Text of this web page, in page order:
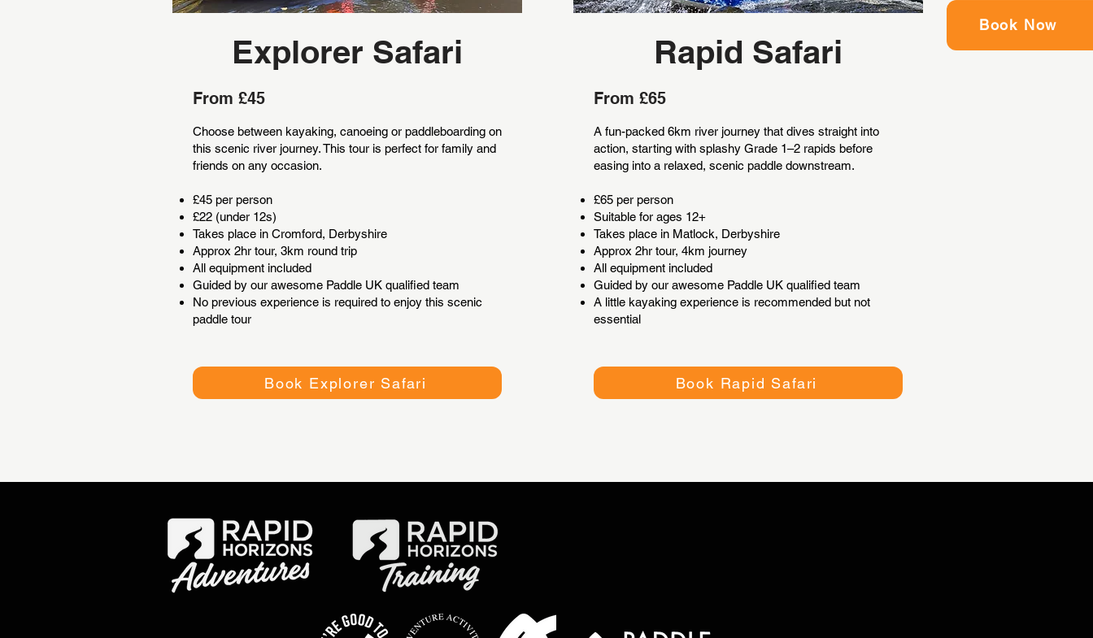
Book Now
Explorer Safari
From £45
Choose between kayaking, canoeing or paddleboarding on
this scenic river journey. This tour is perfect for family and
friends on any occasion.
£45 per person
£22 (under 12s)
Takes place in Cromford, Derbyshire
Approx 2hr tour, 3km round trip
All equipment included
Guided by our awesome Paddle UK qualified team
No previous experience is required to enjoy this scenic
paddle tour
Book Explorer Safari
Rapid Safari
From £65
A fun-packed 6km river journey that dives straight into
action, starting with splashy Grade 1–2 rapids before
easing into a relaxed, scenic paddle downstream.
£65 per person
Suitable for ages 12+
Takes place in Matlock, Derbyshire
Approx 2hr tour, 4km journey
All equipment included
Guided by our awesome Paddle UK qualified team
A little kayaking experience is recommended but not
essential
Book Rapid Safari